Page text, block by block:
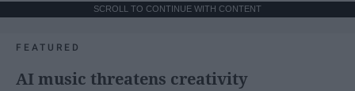
SCROLL TO CONTINUE WITH CONTENT
FEATURED
AI music threatens creativity